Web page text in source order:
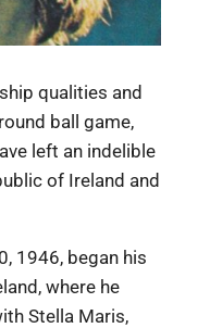
qualities and
ball game,
left an indelible
of Ireland and
1946, began his
where he
Stella Maris,